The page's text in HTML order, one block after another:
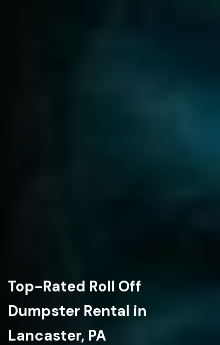
Top-Rated Roll Off
Dumpster Rental in
Lancaster, PA